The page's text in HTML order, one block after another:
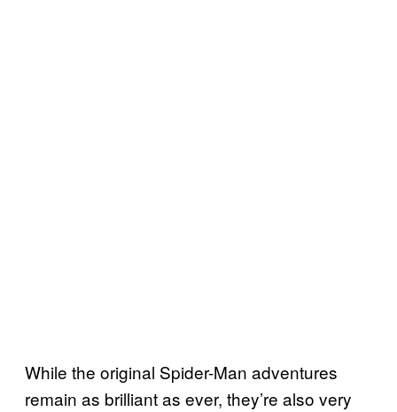
While the original Spider-Man adventures
remain as brilliant as ever, they’re also very